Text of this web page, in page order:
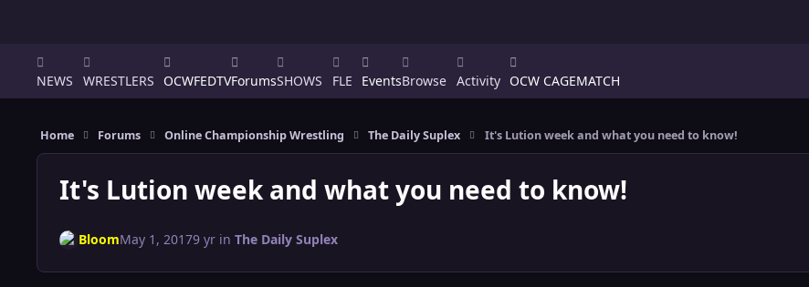
NEWS WRESTLERS OCWFEDTVForumsSHOWS FLE EventsBrowse Activity OCW CAGEMATCH
Home Forums Online Championship Wrestling The Daily Suplex It's Lution week and what you need to know!
It's Lution week and what you need to know!
BloomMay 1, 20179 yrin The Daily Suplex